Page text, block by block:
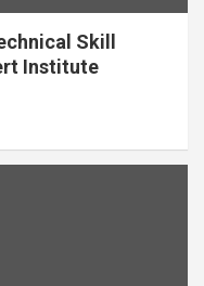
Skill
Institute